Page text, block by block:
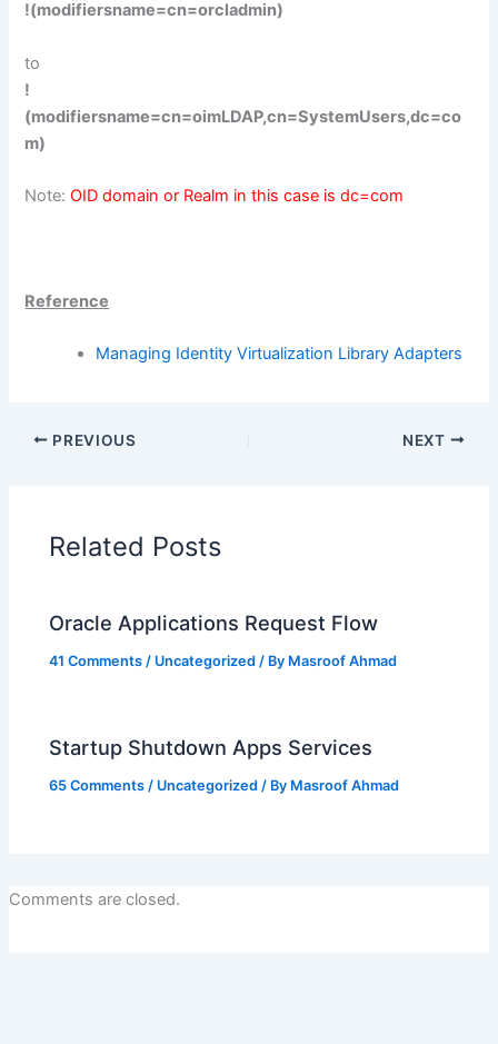
!(modifiersname=cn=orcladmin)
to
!
(modifiersname=cn=oimLDAP,cn=SystemUsers,dc=co
m)
Note:OID domain or Realm in this case is dc=com
Reference
Managing Identity Virtualization Library Adapters
PREVIOUS NEXT
Related Posts
Oracle Applications Request Flow
41 Comments / Uncategorized / By Masroof Ahmad
Startup Shutdown Apps Services
65 Comments / Uncategorized / By Masroof Ahmad
Comments are closed.